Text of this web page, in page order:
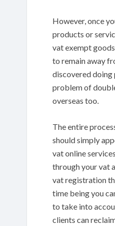
However, once
products or
vat exempt
to remain away
discovered doing
problem of
overseas too.
The entire
should simply
vat online
through your vat
vat registration
time being you
to take into
clients can